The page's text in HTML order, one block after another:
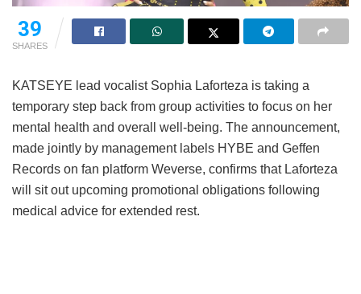
39
SHARES
KATSEYE lead vocalist Sophia Laforteza is taking a
temporary step back from group activities to focus on her
mental health and overall well-being. The announcement,
made jointly by management labels HYBE and Geffen
Records on fan platform Weverse, confirms that Laforteza
will sit out upcoming promotional obligations following
medical advice for extended rest.